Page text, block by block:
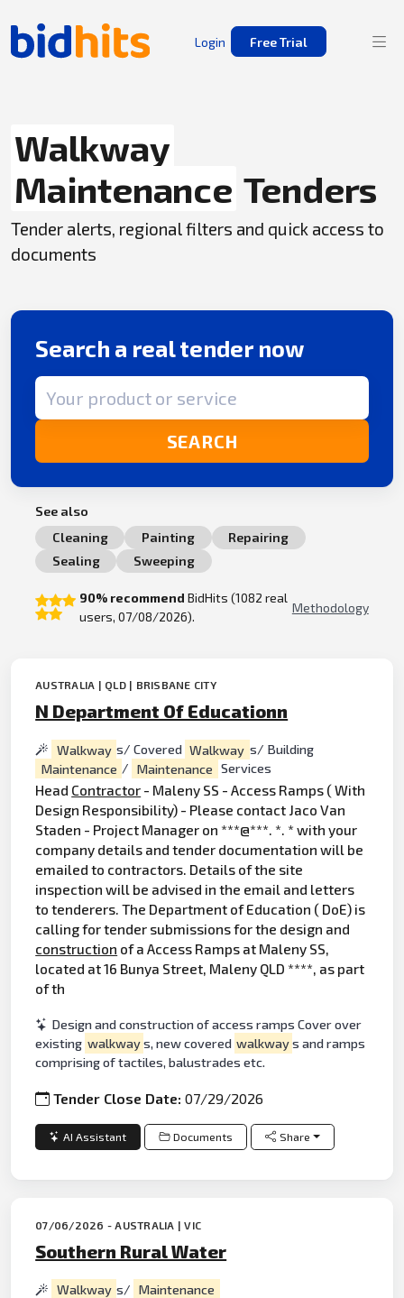
Login Free Trial
Walkway
Maintenance Tenders
Tender alerts, regional filters and quick access to
documents
Search a real tender now
Search term
SEARCH
See also
Cleaning
Painting
Repairing
Sealing
Sweeping
90% recommend BidHits (1082 real
users, 07/08/2026).
Methodology
AUSTRALIA | QLD | BRISBANE CITY
N Department Of Educationn
Walkway s/ Covered Walkway s/ Building
Maintenance / Maintenance Services
Head Contractor - Maleny SS - Access Ramps ( With
Design Responsibility) - Please contact Jaco Van
Staden - Project Manager on ***@***. *. * with your
company details and tender documentation will be
emailed to contractors. Details of the site
inspection will be advised in the email and letters
to tenderers. The Department of Education ( DoE) is
calling for tender submissions for the design and
construction of a Access Ramps at Maleny SS,
located at 16 Bunya Street, Maleny QLD ****, as part
of th
Design and construction of access ramps Cover over
existing walkways, new covered walkways and ramps
comprising of tactiles, balustrades etc.
Tender Close Date:07/29/2026
AI Assistant Documents Share
07/06/2026 - AUSTRALIA | VIC
Southern Rural Water
Walkway s/ Maintenance